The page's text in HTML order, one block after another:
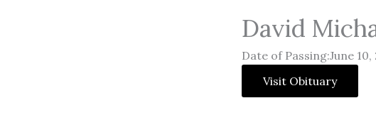
David
Date of Passing:June 10,
Visit Obituary